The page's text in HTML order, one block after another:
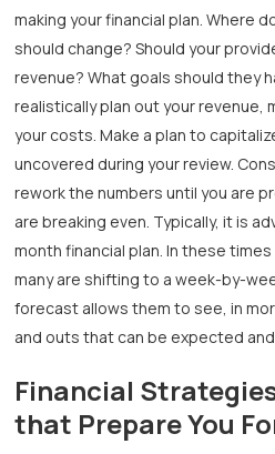
making your financial plan. Where
should change? Should your
revenue? What goals should they
realistically plan out your revenue,
your costs. Make a plan to
uncovered during your review.
rework the numbers until you are
are breaking even. Typically, it is
month financial plan. In these
many are shifting to a week-by-
forecast allows them to see, in
and outs that can be expected
Financial
that Prepare You